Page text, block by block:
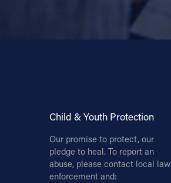
Child & Youth Protection
Our promise to protect, our
pledge to heal. To report an
abuse, please contact local law
enforcement and: